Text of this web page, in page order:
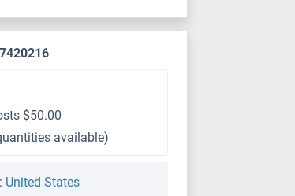
$50.00
available)
United States